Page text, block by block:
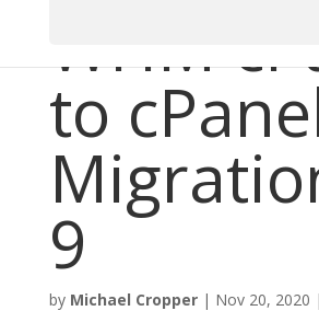
WHM
to
9
by Michael Cropper| Nov 20, 2020 |